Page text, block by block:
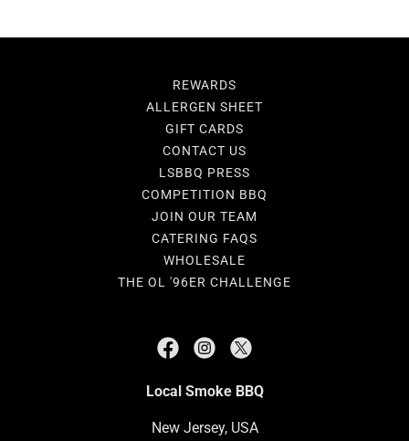
REWARDS
ALLERGEN SHEET
GIFT CARDS
CONTACT US
LSBBQ PRESS
COMPETITION BBQ
JOIN OUR TEAM
CATERING FAQS
WHOLESALE
THE OL '96ER CHALLENGE
Local Smoke BBQ
New Jersey, USA